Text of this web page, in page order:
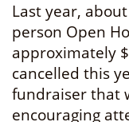
Last year,
person Open
approximately
cancelled this
fundraiser that
encouraging